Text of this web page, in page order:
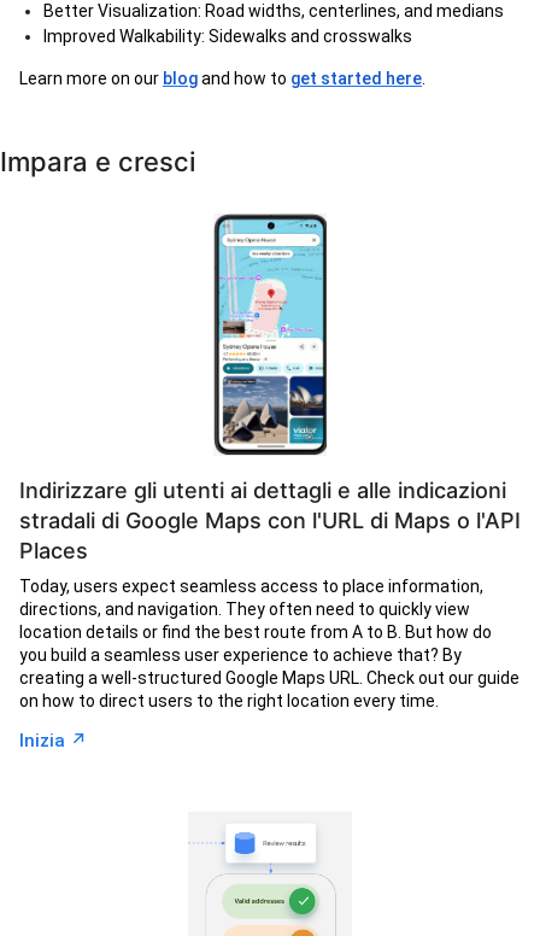
Better Visualization: Road widths, centerlines, and medians
Improved Walkability: Sidewalks and crosswalks
Learn more on our blogand how to get started here
Impara e cresci
Indirizzare gli utenti ai dettagli e alle indicazioni
stradali di Google Maps con l'URL di Maps o l'API
Places
Today, users expect seamless access to place information,
directions, and navigation. They often need to quickly view
location details or find the best route from A to B. But how do
you build a seamless user experience to achieve that? By
creating a well-structured Google Maps URL. Check out our guide
on how to direct users to the right location every time.
Inizia ↗︎